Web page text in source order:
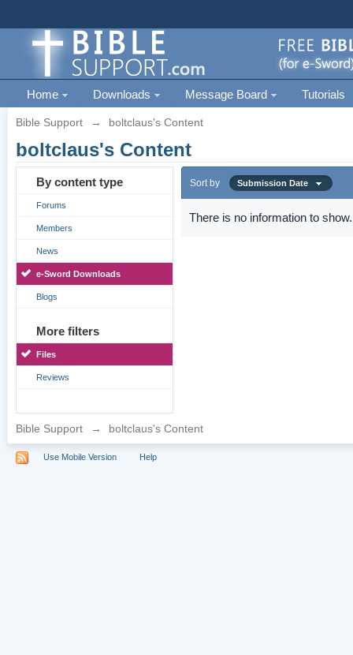
Home Downloads Message Board Tutorials
Bible Support → boltclaus's Content
boltclaus's Content
By content type
Forums
Members
News
e-Sword Downloads
Blogs
More filters
Files
Reviews
Sort by Submission Date
There is no information to show.
Bible Support → boltclaus's Content
Use Mobile Version Help